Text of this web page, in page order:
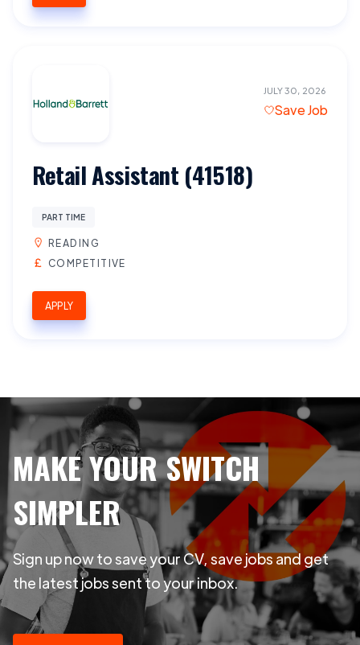
JULY 30, 2026
Save Job
Retail Assistant (41518)
PART TIME
READING
COMPETITIVE
APPLY
MAKE YOUR SWITCH
SIMPLER
Sign up now to save your CV, save jobs and get
the latest jobs sent to your inbox.